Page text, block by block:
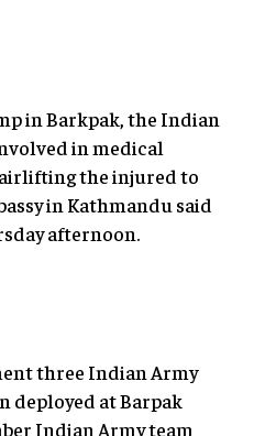
in Barkpak, the Indian
in medical
the injured to
in Kathmandu said
afternoon.
three Indian Army
deployed at Barpak
Indian Army team